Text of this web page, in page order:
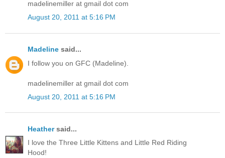
madelinemiller at gmail dot com
August 20, 2011 at 5:16 PM
Madeline said...
I follow you on GFC (Madeline).
madelinemiller at gmail dot com
August 20, 2011 at 5:16 PM
Heathersaid...
I love the Three Little Kittens and Little Red Riding
Hood!